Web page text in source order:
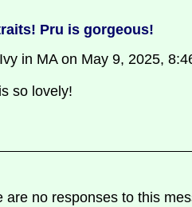
Pru is gorgeous!
in MA on May 9, 2025,
so lovely!
are no responses to this